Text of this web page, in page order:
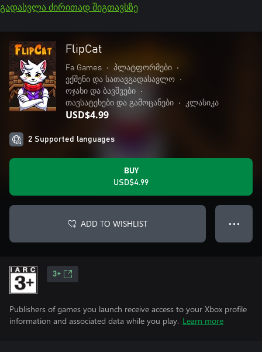
გადასვლა ძირითად შიგთავსზე
FlipCat
Fa Games • პლატფორმები
•
ექშენი და სათავგადასავლო
•
ოჯახი და ბავშვები
•
თავსატეხები და გამოცანები
• კლასიკა
USD$4.99
2 Supported languages
BUY
USD$4.99
ADD TO WISHLIST ● ● ●
3+
Publishers of games you launch receive access to your Xbox profile
information and associated data while you play. Learn more